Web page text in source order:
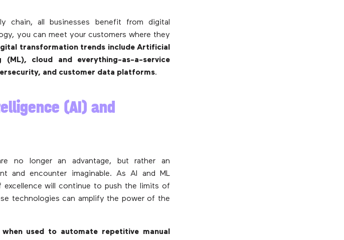
chain, all businesses benefit from digital
you can meet your customers where they
transformation trends include Artificial
(ML), cloud and everything-as-a-service
and customer data platforms.
(AI) and
no longer an advantage, but rather an
and encounter imaginable. As AI and ML
excellence will continue to push the limits of
technologies can amplify the power of the
used to automate repetitive manual